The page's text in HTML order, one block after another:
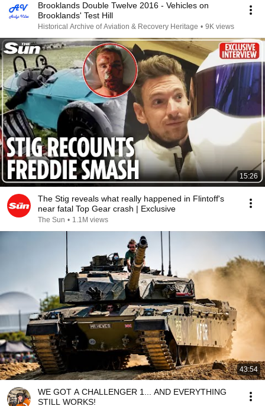
Brooklands Double Twelve 2016 - Vehicles on
Brooklands' Test Hill
Historical Archive of Aviation & Recovery Heritage • 9K views
15:26
The Stig reveals what really happened in Flintoff's
near fatal Top Gear crash | Exclusive
The Sun • 1.1M views
43:54
WE GOT A CHALLENGER 1... AND EVERYTHING
STILL WORKS!